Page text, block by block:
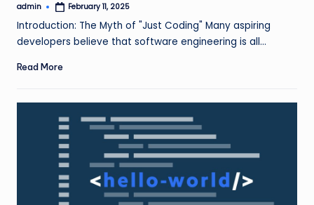
Posted
admin February 11, 2025
Introduction: The Myth of "Just Coding" Many aspiring
developers believe that software engineering is all…
Read More